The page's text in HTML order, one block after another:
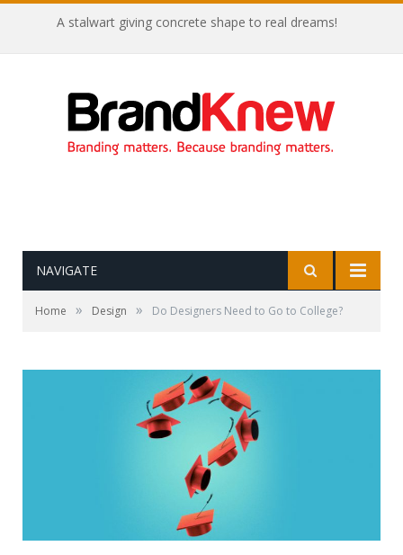
A stalwart giving concrete shape to real dreams!
NAVIGATE
Home » Design » Do Designers Need to Go to College?